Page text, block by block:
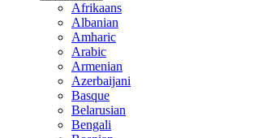
Afrikaans
Albanian
Amharic
Arabic
Armenian
Azerbaijani
Basque
Belarusian
Bengali